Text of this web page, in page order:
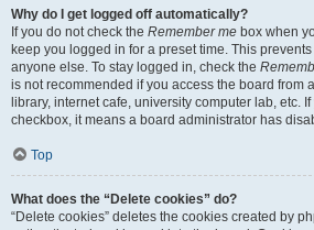
Why do I get logged off automatically?
If you do not check the Remember me box when
keep you logged in for a preset time. This
anyone else. To stay logged in, check the
is not recommended if you access the board from
library, internet cafe, university computer lab, etc.
checkbox, it means a board administrator has
Top
What does the “Delete cookies” do?
“Delete cookies” deletes the cookies created by